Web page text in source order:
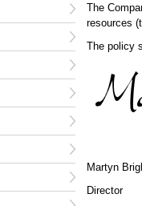
The
resources
The policy
Martyn
Director